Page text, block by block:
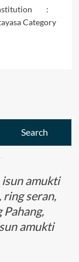
Institution :
Category
amukti
ring seran,
Pahang,
amukti